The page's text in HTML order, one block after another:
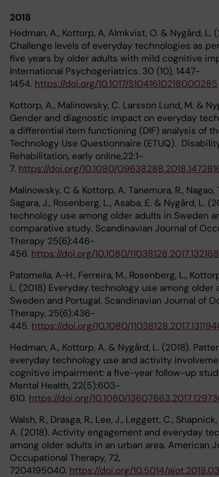
2018
Hedman, A., Kottorp, A, Almkvist, O. & Nygård, L.
Challenge levels of everyday technologies as
five years by older adults with mild cognitive
International Psychogeriatrics. 30 (10), 1447-
1454. https://doi.org/10.1017/S1041610218000285
Kottorp, A., Malinowsky, C. Larsson Lund, M. &
Gender and diagnostic impact on everyday
a differential item functioning (DIF) analysis of
Technology Use Questionnaire (ETUQ).
Rehabilitation, early online,22:1-
7. https://doi.org/10.1080/
Malinowsky, C & Kottorp, A. Tanemura, R., Nagao,
Sagara, J., Rosenberg, L., Asaba, E. & Nygård, L.
technology use among older adults in Sweden
comparative study. Scandinavian Journal of
Therapy 25(6):446-
456. https://doi.org/10.1080/
Patomella, A-H., Ferreira, M., Rosenberg, L.,
L. (2018) Everyday technology use among older
Sweden and Portugal. Scandinavian Journal of
Therapy, 25(6):436-
445. https://doi.org/10.1080/
Hedman, A., Kottorp, A. & Nygård, L. (2018).
everyday technology use and activity
cognitive impairment: a five-year follow-up
Mental Health, 22(5):603-
610. https://doi.org/10.1080/
Walsh, R., Drasga, R., Lee, J., Leggett, C.,
A. (2018). Activity engagement and everyday
among older adults in an urban area. American
Occupational Therapy, 72,
7204195040. https://doi.org/10.5014/